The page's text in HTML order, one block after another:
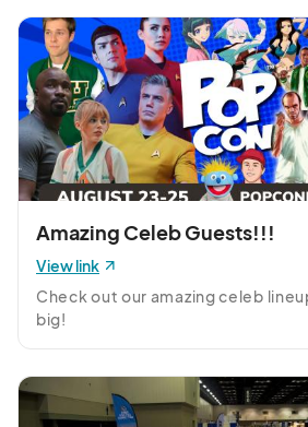
Amazing Celeb Guests!!!
View link
Check out our amazing celeb
big!